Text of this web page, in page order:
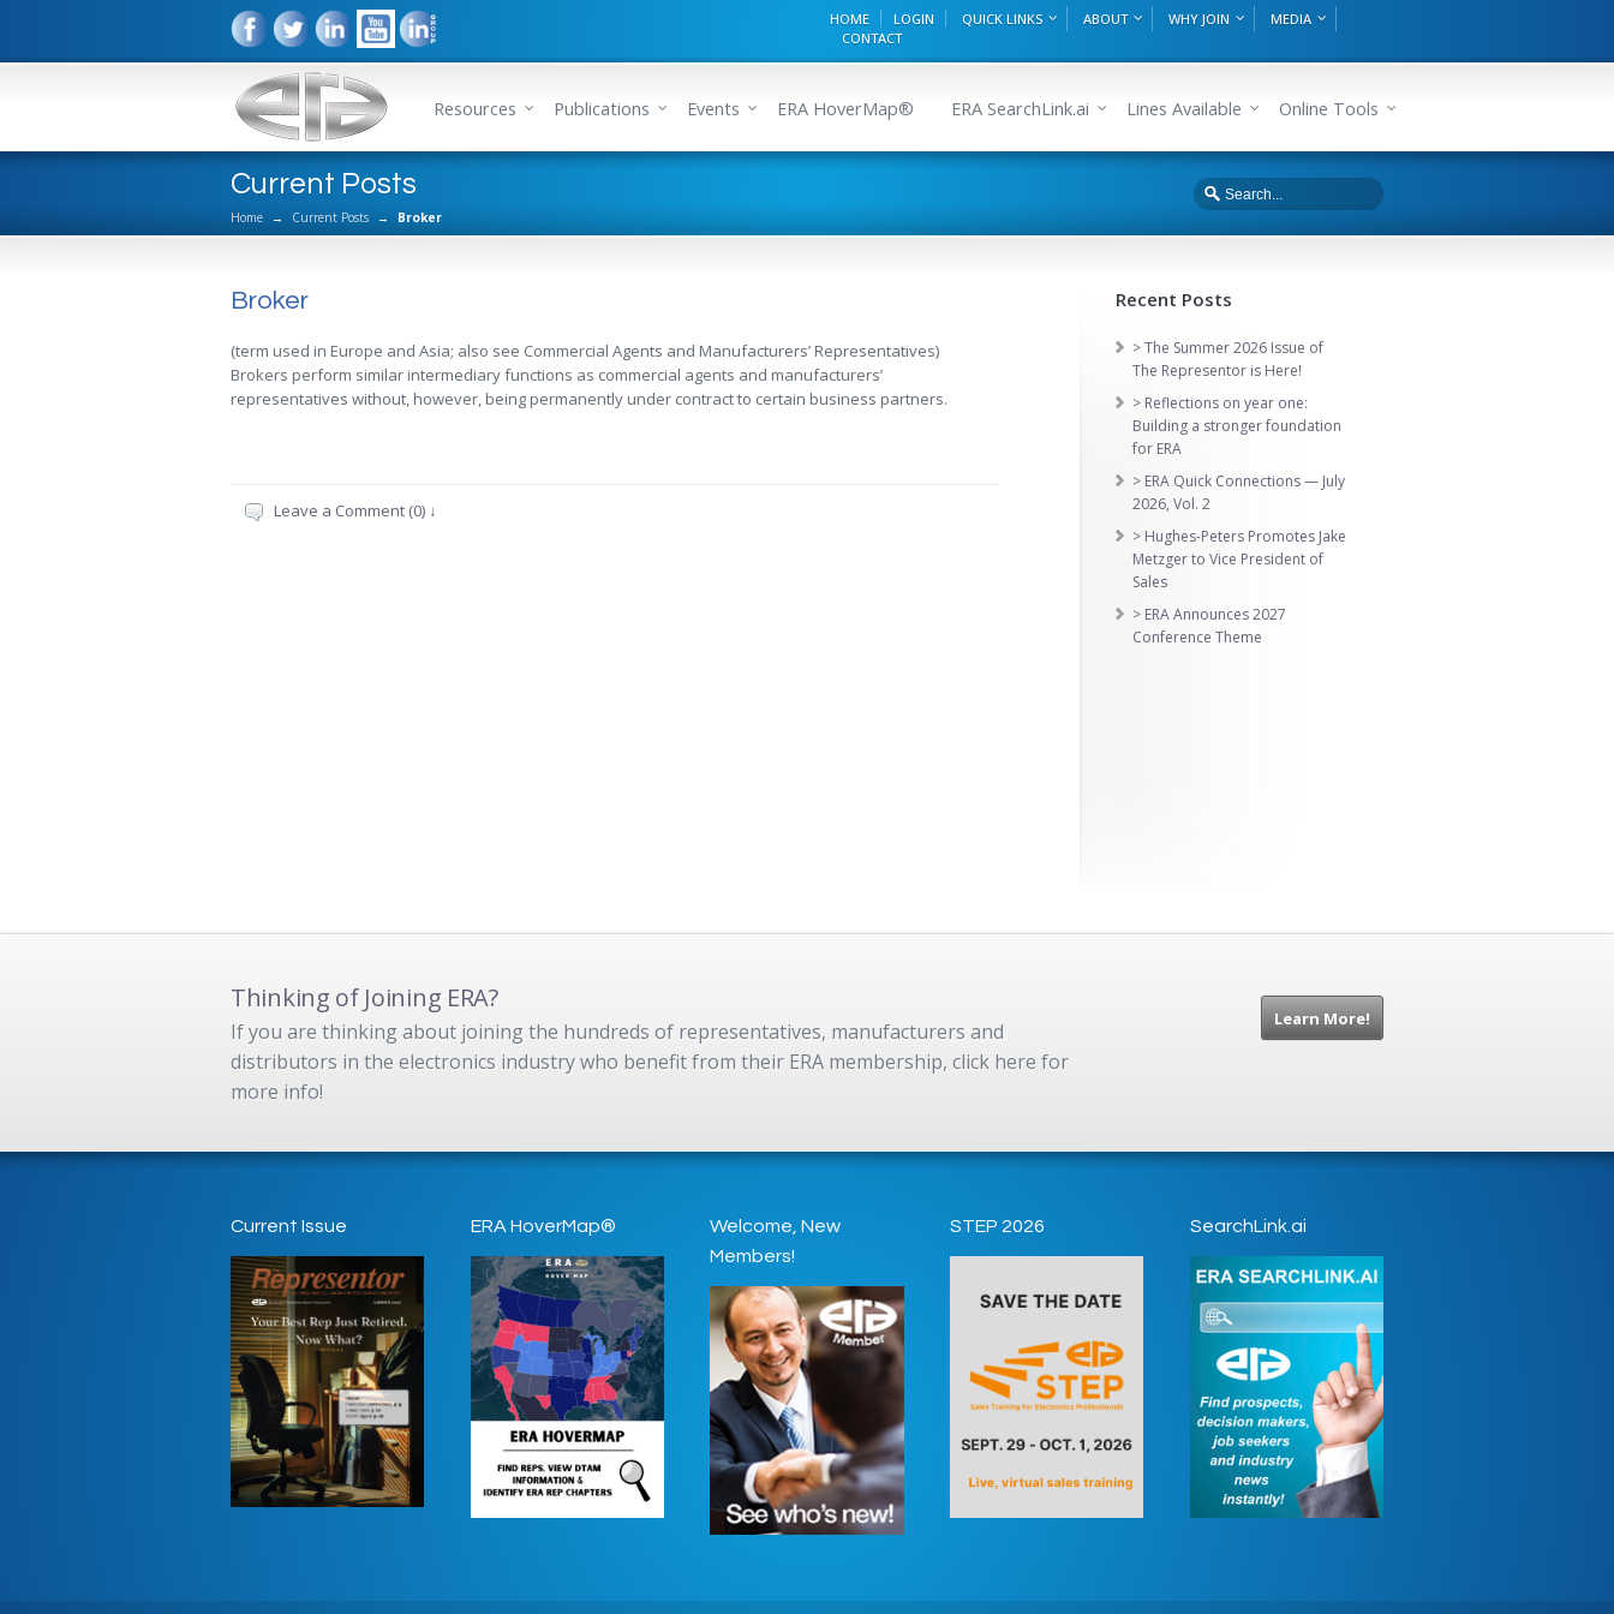
HOME LOGIN QUICK LINKS ABOUT WHY JOIN
MEDIA
CONTACT
Resources Publications Events ERA HoverMap® ERA SearchLink.ai Lines Available Online Tools
Current Posts
Home → Current Posts → Broker
Broker
(term used in Europe and Asia; also see Commercial Agents and Manufacturers’ Representatives)
Brokers perform similar intermediary functions as commercial agents and manufacturers’
representatives without, however, being permanently under contract to certain business partners.
Leave a Comment (0) ↓
Recent Posts
> The Summer 2026 Issue of
The Representor is Here!
> Reflections on year one:
Building a stronger foundation
for ERA
> ERA Quick Connections — July
2026, Vol. 2
> Hughes-Peters Promotes Jake
Metzger to Vice President of
Sales
> ERA Announces 2027
Conference Theme
Thinking of Joining ERA?
If you are thinking about joining the hundreds of representatives, manufacturers and
distributors in the electronics industry who benefit from their ERA membership, click here for
more info!
Learn More!
Current Issue ERA HoverMap®
Welcome, New
Members!
STEP 2026 SearchLink.ai